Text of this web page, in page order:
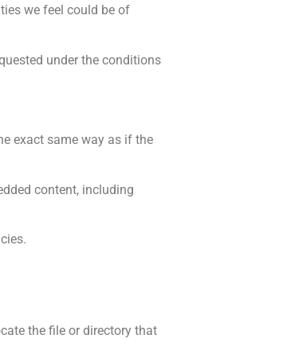
we feel could be of
under the conditions
exact same way as if the
content, including
the file or directory that